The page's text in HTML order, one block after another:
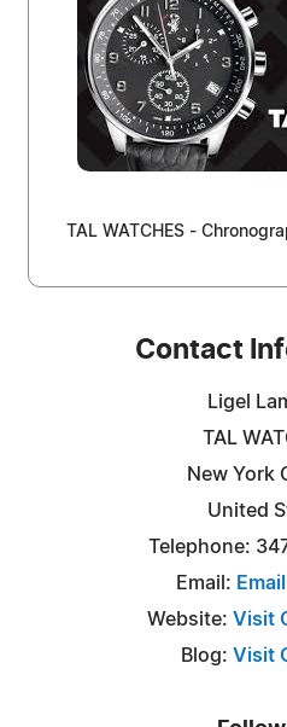
TAL WATCHES -
Contact
Ligel
TAL
New York
United
Telephone:
Email:
Website: Visit
Blog: Visit